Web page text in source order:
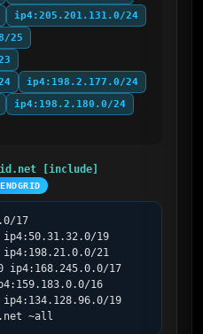
ip4:205.201.131.0/24
25
ip4:198.2.177.0/24
ip4:198.2.180.0/24
[include]
17
19
21
ip4:168.245.0.0/17
16
19
~all